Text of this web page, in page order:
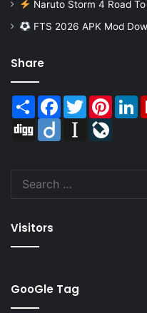
Naruto Storm 4 Road
FTS 2026 APK Mod
Share
Share Facebook
Twitter
Digg
Diigo Instapaper
Visitors
GooGle Tag